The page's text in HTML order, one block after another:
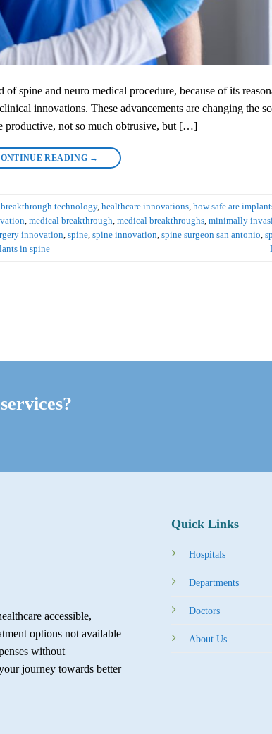
spine and neuro medical procedure, because of its
innovations. These advancements are changing the
productive, not so much obtrusive, but […]
READING →
breakthrough technology, healthcare innovations, how safe are
, medical breakthrough, medical breakthroughs, minimally
innovation, spine, spine innovation, spine surgeon san antonio,
in spine
accessible,
options not available
without
journey towards better
Quick Links
Hospitals
Departments
Doctors
About Us